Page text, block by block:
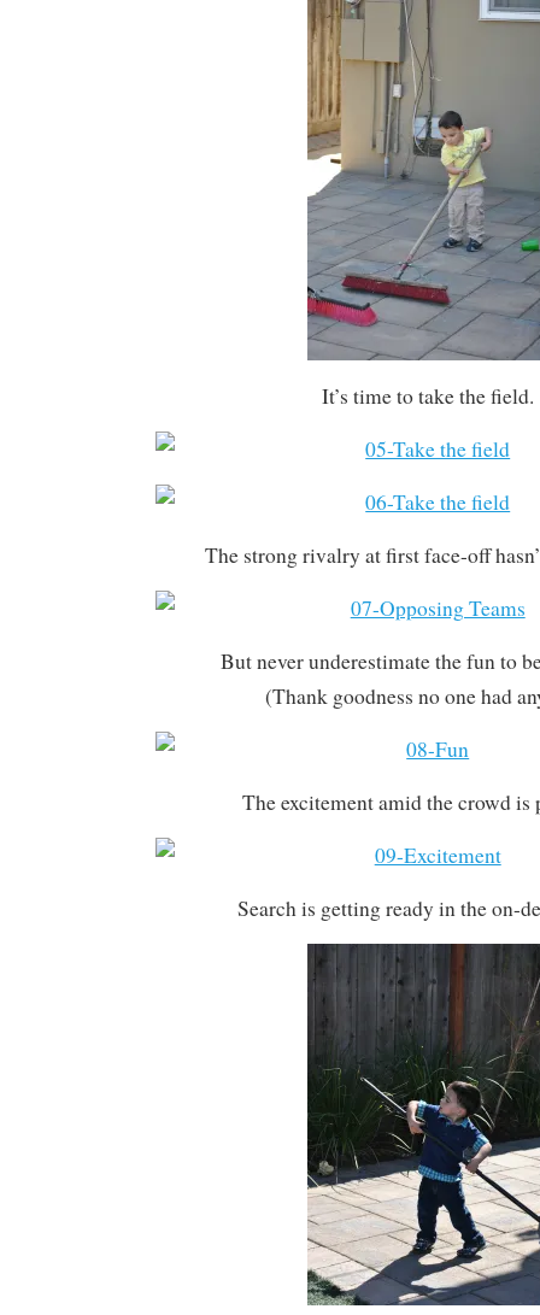
It’s time to take the field.
The strong rivalry at first face-off
But never underestimate the fun to
(Thank goodness no one had
The excitement amid the crowd is
Search is getting ready in the on-